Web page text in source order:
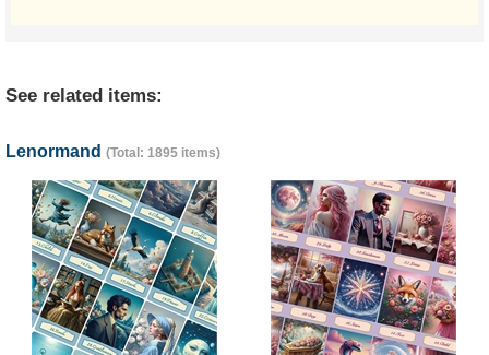
See related items:
Lenormand (Total: 1895 items)